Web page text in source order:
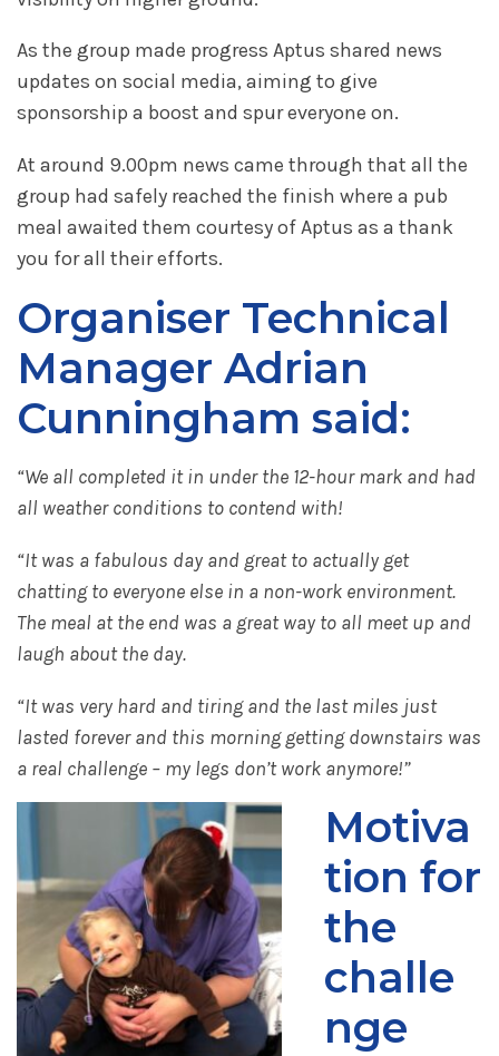
As the group made progress Aptus shared news
updates on social media, aiming to give
sponsorship a boost and spur everyone on.
At around 9.00pm news came through that all the
group had safely reached the finish where a pub
meal awaited them courtesy of Aptus as a thank
you for all their efforts.
Organiser Technical
Manager Adrian
Cunningham said:
“We all completed it in under the 12-hour mark and had
all weather conditions to contend with!
“It was a fabulous day and great to actually get
chatting to everyone else in a non-work environment.
The meal at the end was a great way to all meet up and
laugh about the day.
“It was very hard and tiring and the last miles just
lasted forever and this morning getting downstairs was
a real challenge – my legs don’t work anymore!”
Motiva
tion for
the
challe
nge